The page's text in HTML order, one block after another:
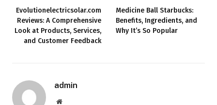
Evolutionelectricsolar.com
Reviews: A Comprehensive
Look at Products, Services,
and Customer Feedback
Medicine Ball Starbucks:
Benefits, Ingredients, and
Why It’s So Popular
admin
Website